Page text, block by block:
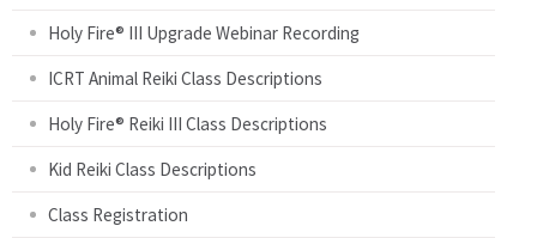
Holy Fire® III Upgrade Webinar Recording
ICRT Animal Reiki Class Descriptions
Holy Fire® Reiki III Class Descriptions
Kid Reiki Class Descriptions
Class Registration